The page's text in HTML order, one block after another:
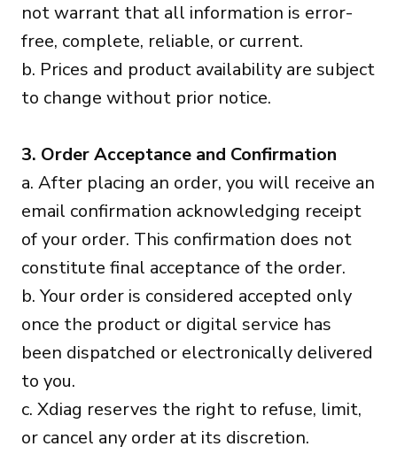
not warrant that all information is error-
free, complete, reliable, or current.
b. Prices and product availability are subject
to change without prior notice.
3. Order Acceptance and Confirmation
a. After placing an order, you will receive an
email confirmation acknowledging receipt
of your order. This confirmation does not
constitute final acceptance of the order.
b. Your order is considered accepted only
once the product or digital service has
been dispatched or electronically delivered
to you.
c. Xdiag reserves the right to refuse, limit,
or cancel any order at its discretion.